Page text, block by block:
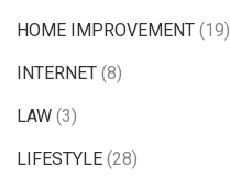
HOME IMPROVEMENT (19)
INTERNET (8)
LAW (3)
LIFESTYLE (28)